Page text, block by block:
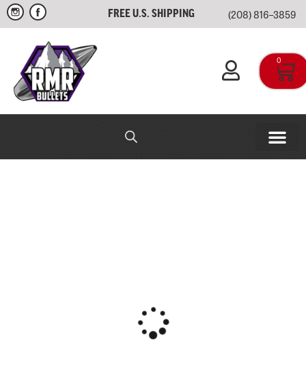
FREE U.S. SHIPPING (208) 816–3859
0